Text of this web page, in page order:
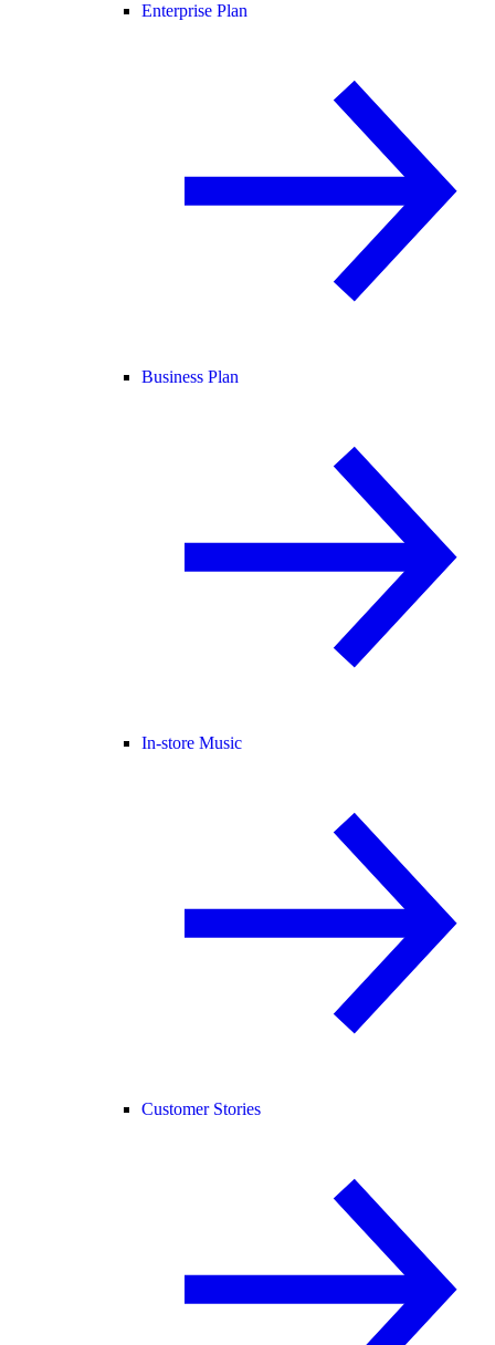
Enterprise Plan
Business Plan
In-store Music
Customer Stories